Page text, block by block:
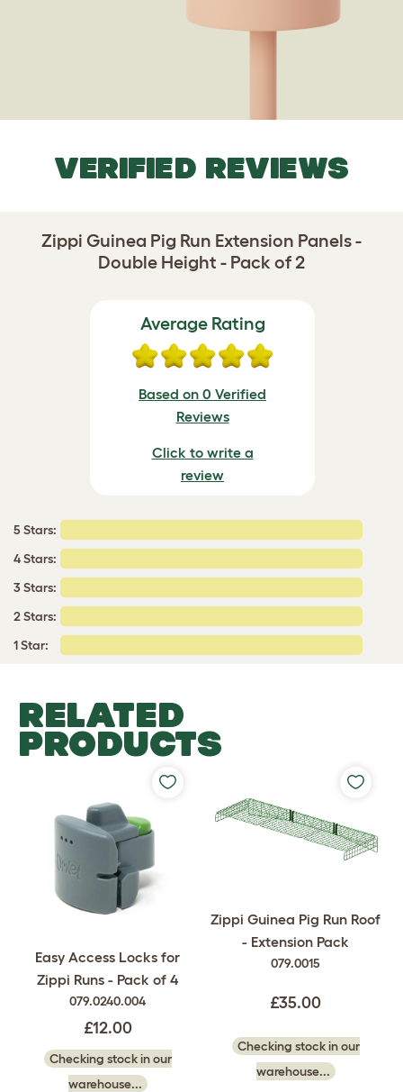
VERIFIED REVIEWS
Zippi Guinea Pig Run Extension Panels -
Double Height - Pack of 2
Average Rating
Based on 0 Verified
Reviews
Click to write a
review
5 Stars:
4 Stars:
3 Stars:
2 Stars:
1 Star:
RELATED
PRODUCTS
Easy Access Locks for
Zippi Runs - Pack of 4
079.0240.004
£12.00
Checking stock in our
warehouse...
Zippi Guinea Pig Run Roof
- Extension Pack
079.0015
£35.00
Checking stock in our
warehouse...